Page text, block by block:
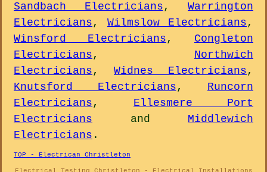
Sandbach Electricians, Warrington
Electricians, Wilmslow Electricians,
Winsford Electricians, Congleton
Electricians, Northwich
Electricians, Widnes Electricians,
Knutsford Electricians, Runcorn
Electricians, Ellesmere Port
Electricians and Middlewich
Electricians .
TOP - Electrican Christleton